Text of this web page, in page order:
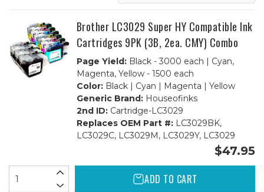
Brother LC3029 Super HY Compatible Ink
Cartridges 9PK (3B, 2ea. CMY) Combo
Page Yield:Black - 3000 each | Cyan,
Magenta, Yellow - 1500 each
Color:Black | Cyan | Magenta | Yellow
Generic Brand:Houseofinks
2nd ID:Cartridge-LC3029
Replaces OEM Part #:LC3029BK,
LC3029C, LC3029M, LC3029Y, LC3029
$47.95
ADD TO CART